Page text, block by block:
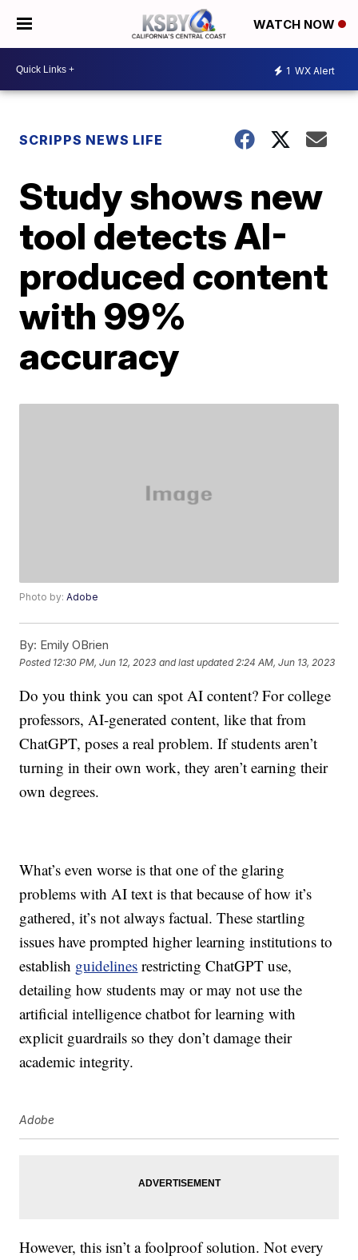
WATCH NOW
1 WX Alert
SCRIPPS NEWS LIFE
Study shows new
tool detects AI-
produced content
with 99%
accuracy
Photo by:Adobe
By: Emily OBrien
Posted 12:30 PM, Jun 12, 2023 and last updated 2:24 AM, Jun 13, 2023
Do you think you can spot AI content? For college
professors, AI-generated content, like that from
ChatGPT, poses a real problem. If students aren’t
turning in their own work, they aren’t earning their
own degrees.
What’s even worse is that one of the glaring
problems with AI text is that because of how it’s
gathered, it’s not always factual. These startling
issues have prompted higher learning institutions to
establish guidelines restricting ChatGPT use,
detailing how students may or may not use the
artificial intelligence chatbotfor learning with
explicit guardrails so they don’t damage their
academic integrity.
Adobe
However, this isn’t a foolproof solution. Not every